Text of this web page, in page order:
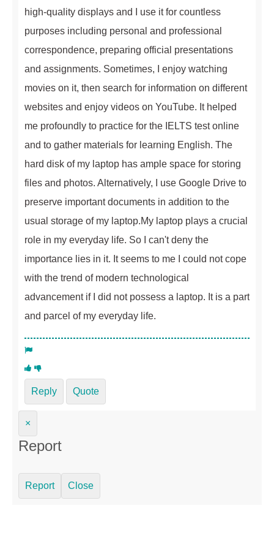
high-quality displays and I use it for countless
purposes including personal and professional
correspondence, preparing official presentations
and assignments. Sometimes, I enjoy watching
movies on it, then search for information on different
websites and enjoy videos on YouTube. It helped
me profoundly to practice for the IELTS test online
and to gather materials for learning English. The
hard disk of my laptop has ample space for storing
files and photos. Alternatively, I use Google Drive to
preserve important documents in addition to the
usual storage of my laptop.My laptop plays a crucial
role in my everyday life. So I can't deny the
importance lies in it. It seems to me I could not cope
with the trend of modern technological
advancement if I did not possess a laptop. It is a part
and parcel of my everyday life.
Reply Quote
×
Report
Report Close